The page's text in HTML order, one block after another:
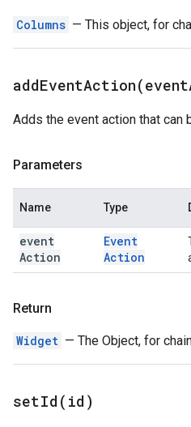
Columns — This object, for
addEventAction(event
Adds the event action that can
Parameters
Name Type
event
Action
Event
Action
Return
Widget — The Object, for
setId( id)